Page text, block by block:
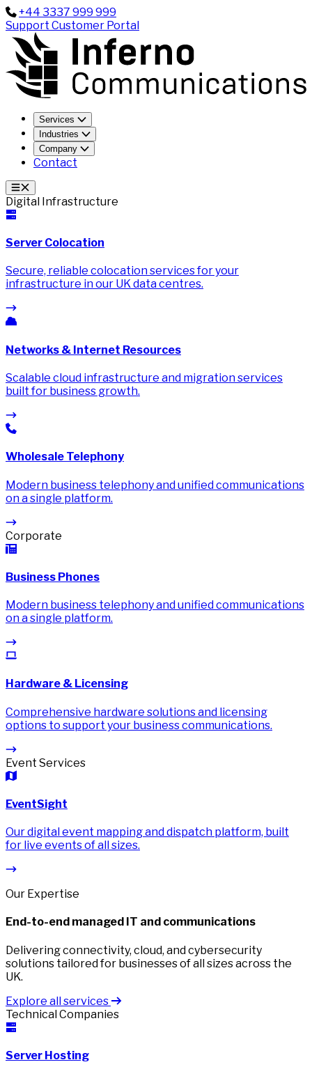
+44 3337 999 999
Support Customer Portal
Services
Industries
Company
Contact
Digital Infrastructure
Server Colocation
Secure, reliable colocation services for your
infrastructure in our UK data centres.
Networks & Internet Resources
Scalable cloud infrastructure and migration services
built for business growth.
Wholesale Telephony
Modern business telephony and unified communications
on a single platform.
Corporate
Business Phones
Modern business telephony and unified communications
on a single platform.
Hardware & Licensing
Comprehensive hardware solutions and licensing
options to support your business communications.
Event Services
EventSight
Our digital event mapping and dispatch platform, built
for live events of all sizes.
Our Expertise
End-to-end managed IT and communications
Delivering connectivity, cloud, and cybersecurity
solutions tailored for businesses of all sizes across the
UK.
Explore all services
Technical Companies
Server Hosting